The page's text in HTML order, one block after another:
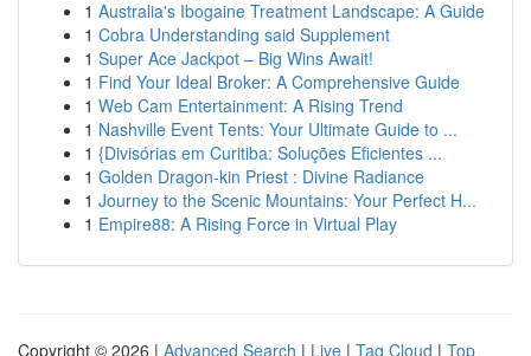
1 Australia's Ibogaine Treatment Landscape: A Guide
1 Cobra Understanding said Supplement
1 Super Ace Jackpot – Big Wins Await!
1 Find Your Ideal Broker: A Comprehensive Guide
1 Web Cam Entertainment: A Rising Trend
1 Nashville Event Tents: Your Ultimate Guide to ...
1 {Divisórias em Curitiba: Soluções Eficientes ...
1 Golden Dragon-kin Priest : Divine Radiance
1 Journey to the Scenic Mountains: Your Perfect H...
1 Empire88: A Rising Force in Virtual Play
Copyright © 2026 | Advanced Search | Live | Tag Cloud | Top